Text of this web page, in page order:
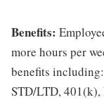
Benefits:
more hours per
benefits
STD/LTD,